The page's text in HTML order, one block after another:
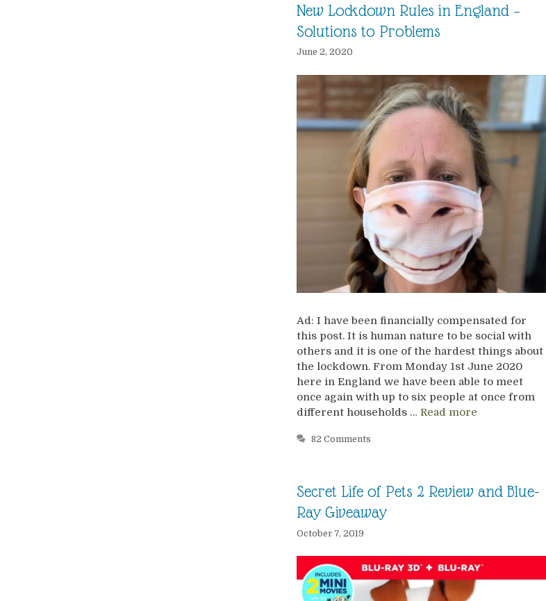
New Lockdown Rules in England –
Solutions to Problems
June 2, 2020
Ad: I have been financially compensated for
this post. It is human nature to be social with
others and it is one of the hardest things about
the lockdown. From Monday 1st June 2020
here in England we have been able to meet
once again with up to six people at once from
different households … Read more
82 Comments
Secret Life of Pets 2 Review and Blue-
Ray Giveaway
October 7, 2019